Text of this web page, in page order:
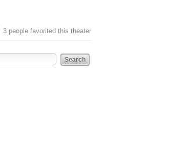
3 people favorited this theater